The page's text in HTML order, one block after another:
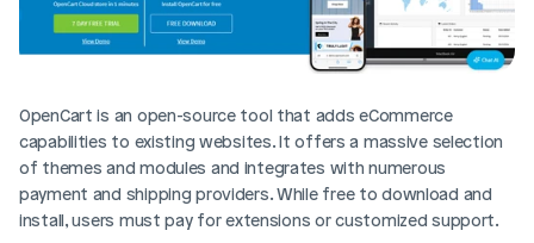
OpenCart is an open-source tool that adds eCommerce
capabilities to existing websites. It offers a massive selection
of themes and modules and integrates with numerous
payment and shipping providers. While free to download and
install, users must pay for extensions or customized support.